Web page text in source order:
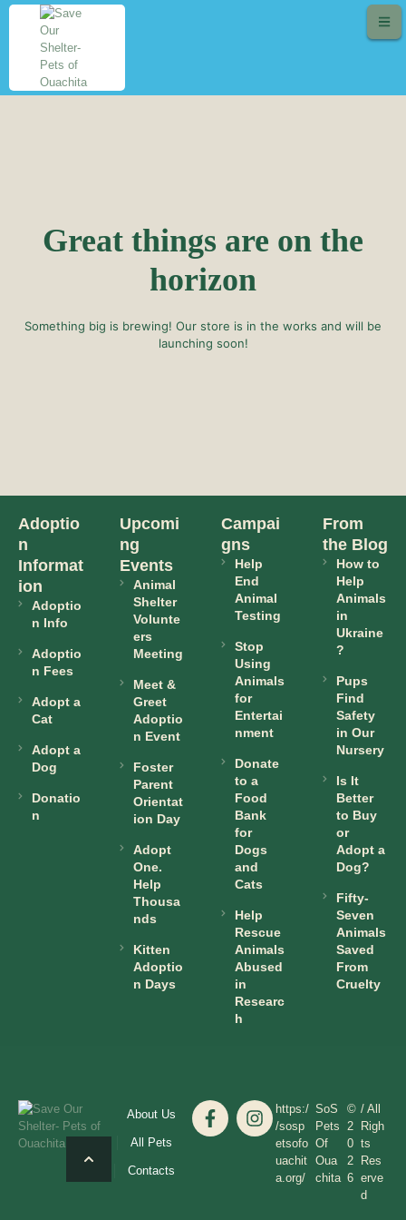
Great things are on the
horizon
Something big is brewing! Our store is in the works and will be
launching soon!
Adoptio
n
Informat
ion
Adoptio
n Info
Adoptio
n Fees
Adopt a
Cat
Adopt a
Dog
Donatio
n
Upcomi
ng
Events
Animal
Shelter
Volunte
ers
Meeting
Meet &
Greet
Adoptio
n Event
Foster
Parent
Orientat
ion Day
Adopt
One.
Help
Thousa
nds
Kitten
Adoptio
n Days
Campai
gns
Help
End
Animal
Testing
Stop
Using
Animals
for
Entertai
nment
Donate
to a
Food
Bank
for
Dogs
and
Cats
Help
Rescue
Animals
Abused
in
Researc
h
From
the Blog
How to
Help
Animals
in
Ukraine
?
Pups
Find
Safety
in Our
Nursery
Is It
Better
to Buy
or
Adopt a
Dog?
Fifty-
Seven
Animals
Saved
From
Cruelty
About Us
All Pets
Contacts
https:/
/sosp
etsofo
uachit
a.org/
SoS
Pets
Of
Oua
chita
©
2
0
2
6
/ All
Righ
ts
Res
erve
d